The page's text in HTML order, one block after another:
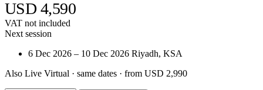
USD 4,590
VAT not included
Next session
6 Dec 2026 – 10 Dec 2026 Riyadh, KSA
Also Live Virtual · same dates · from USD 2,990